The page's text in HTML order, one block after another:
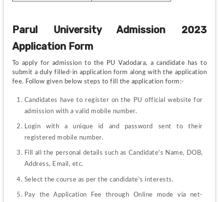
Parul University Admission 2023
Application Form
To apply for admission to the PU Vadodara, a candidate has to
submit a duly filled-in application form along with the application
fee. Follow given below steps to fill the application form:-
Candidates have to register on the PU official website for
admission with a valid mobile number.
Login with a unique id and password sent to their
registered mobile number.
Fill all the personal details such as Candidate's Name, DOB,
Address, Email, etc.
Select the course as per the candidate's interests.
Pay the Application Fee through Online mode via net-